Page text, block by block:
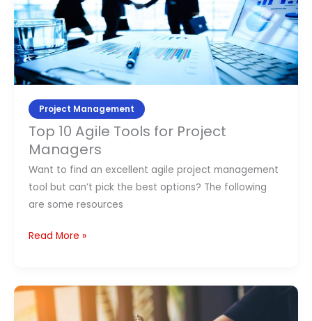
Project Management
Top 10 Agile Tools for Project
Managers
Want to find an excellent agile project management
tool but can’t pick the best options? The following
are some resources
Tools
for
Project
Managers
Read More »
How
much